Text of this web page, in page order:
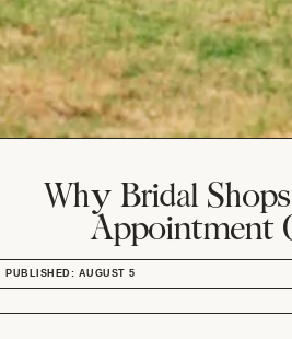
Why Bridal
Appointment
PUBLISHED: AUGUST 5